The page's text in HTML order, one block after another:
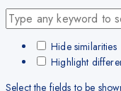
Hide similarities
Highlight
Select the fields to be